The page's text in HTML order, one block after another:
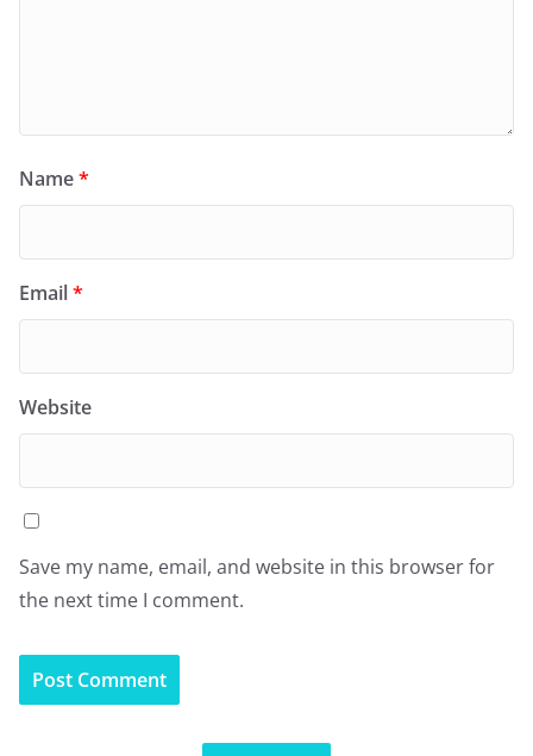
Name*
Email*
Website
Save my name, email, and website in this browser for
the next time I comment.